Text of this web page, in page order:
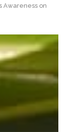
Awareness on